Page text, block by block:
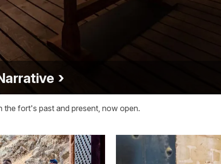
the fort's past and present, now open.